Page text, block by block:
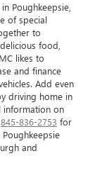
Poughkeepsie,
of special
to
food,
likes to
and finance
Add even
driving home in
information on
845-836-2753 for
and